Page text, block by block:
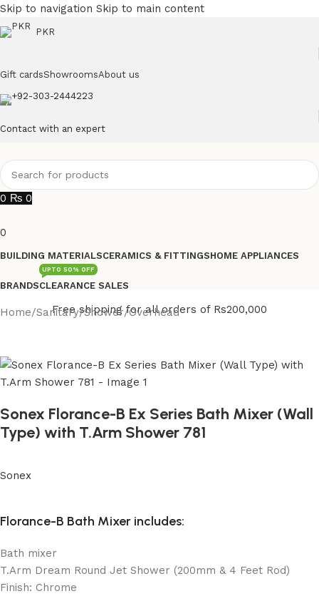
Skip to navigation Skip to main content
PKR
Gift cardsShowroomsAbout us
+92-303-2444223
Contact with an expert
0 ₨ 0
0
BUILDING MATERIALSCERAMICS & FITTINGSHOME APPLIANCES
BRANDSCLEARANCE SALES
UPTO 50% OFF
Free shipping for all orders of Rs200,000
Home/Sanitary/Shower/Overhead
Sonex Florance-B Ex Series Bath Mixer (Wall
Type) with T.Arm Shower 781
Sonex
Florance-B Bath Mixer includes:
Bath mixer
T.Arm Dream Round Jet Shower (200mm & 4 Feet Rod)
Finish: Chrome